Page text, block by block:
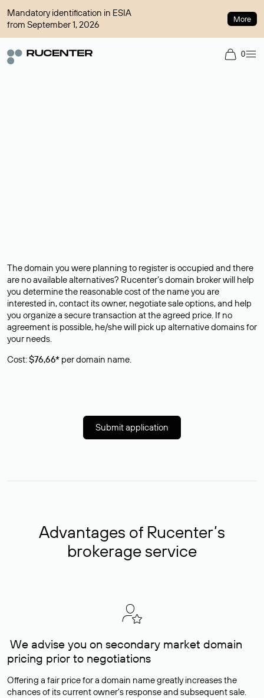
Mandatory identification in ESIA
from September 1, 2026
More
0
The domain you were planning to register is occupied and there
are no available alternatives? Rucenter’s domain broker will help
you determine the reasonable cost of the name you are
interested in, contact its owner, negotiate sale options, and help
you organize a secure transaction at the agreed price. If no
agreement is possible, he/she will pick up alternative domains for
your needs.
Cost:$76,66* per domain name.
Submit application
Advantages of Rucenter’s
brokerage service
We advise you on secondary market domain
pricing prior to negotiations
Offering a fair price for a domain name greatly increases the
chances of its current owner's response and subsequent sale.